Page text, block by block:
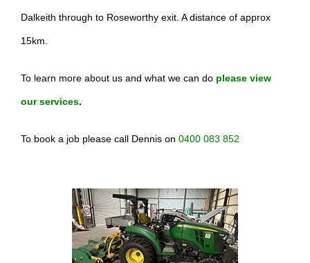
Dalkeith through to Roseworthy exit. A distance of approx
15km.
To learn more about us and what we can do please view
our services.
To book a job please call Dennis on 0400 083 852